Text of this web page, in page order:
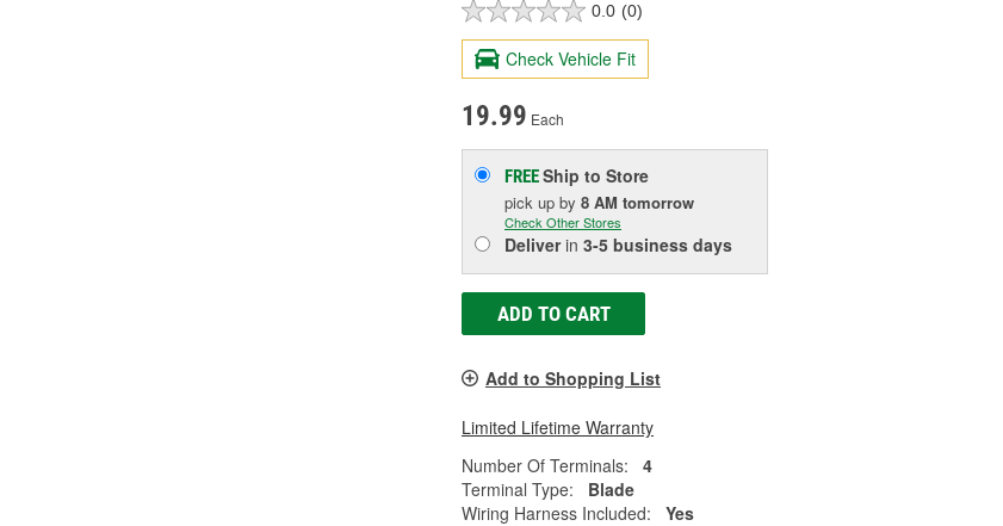
0.0 (0)
Check Vehicle Fit
19.99 Each
FREEShip to Store
pick up by 8 AM tomorrow
Check Other Stores
Deliverin 3-5 business days
ADD TO CART
Add to Shopping List
Limited Lifetime Warranty
Number Of Terminals:
4
Terminal Type:
Blade
Wiring Harness Included:
Yes